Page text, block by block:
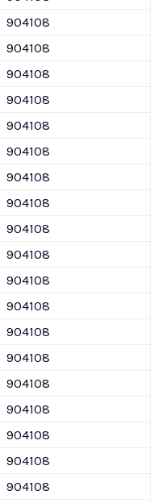
904108
904108
904108
904108
904108
904108
904108
904108
904108
904108
904108
904108
904108
904108
904108
904108
904108
904108
904108